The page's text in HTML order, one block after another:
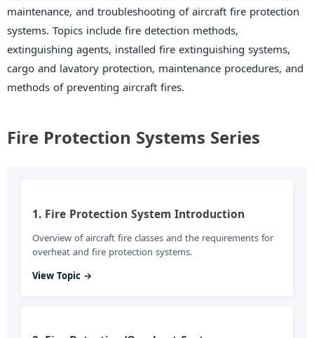
maintenance, and troubleshooting of aircraft fire protection
systems. Topics include fire detection methods,
extinguishing agents, installed fire extinguishing systems,
cargo and lavatory protection, maintenance procedures, and
methods of preventing aircraft fires.
Fire Protection Systems Series
1. Fire Protection System Introduction
Overview of aircraft fire classes and the requirements for
overheat and fire protection systems.
View Topic →